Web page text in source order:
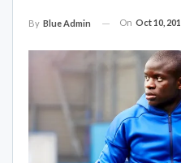
By Blue Admin On Oct 10,